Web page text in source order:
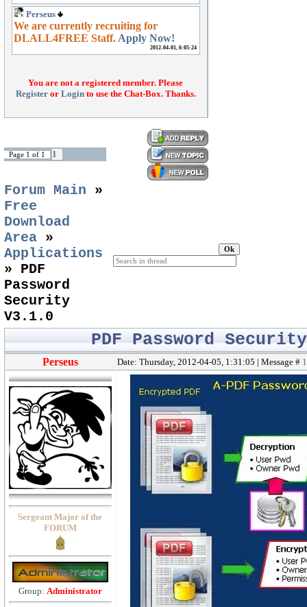
You are not a registered member. Please
Register or Login to use the Chat-Box. Thanks.
Page 1 of 1 1
Forum Main
»
Free
Download
Area »
Applications
»
PDF
Password
Security
V3.1.0
PDF Password
Perseus Date: Thursday, 2012-04-05, 1:31:05 | Message # 1
Sergeant Major of the
FORUM
Group: Administrator